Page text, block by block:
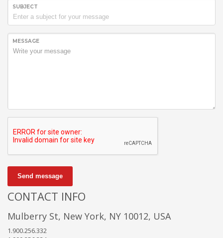
SUBJECT
MESSAGE
Send message
CONTACT INFO
Mulberry St, New York, NY 10012, USA
1.900.256.332